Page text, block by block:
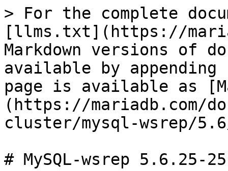
> For the complete
[llms.txt](https://
Markdown versions of
available by
page is available as
(https://mariadb.com/
cluster/mysql-wsrep/
# MySQL-wsrep 5.6.25-